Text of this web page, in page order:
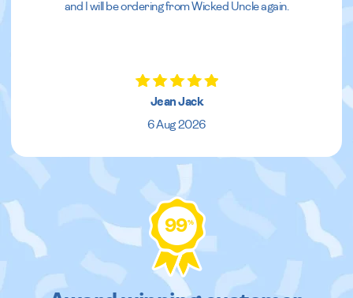
and I will be ordering from Wicked Uncle again.
Jean Jack
6 Aug 2026
99%